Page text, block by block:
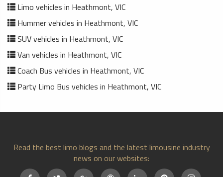
Limo vehicles in Heathmont, VIC
Hummer vehicles in Heathmont, VIC
SUV vehicles in Heathmont, VIC
Van vehicles in Heathmont, VIC
Coach Bus vehicles in Heathmont, VIC
Party Limo Bus vehicles in Heathmont, VIC
Read the best limo blogs and the latest limousine industry
news on our websites: